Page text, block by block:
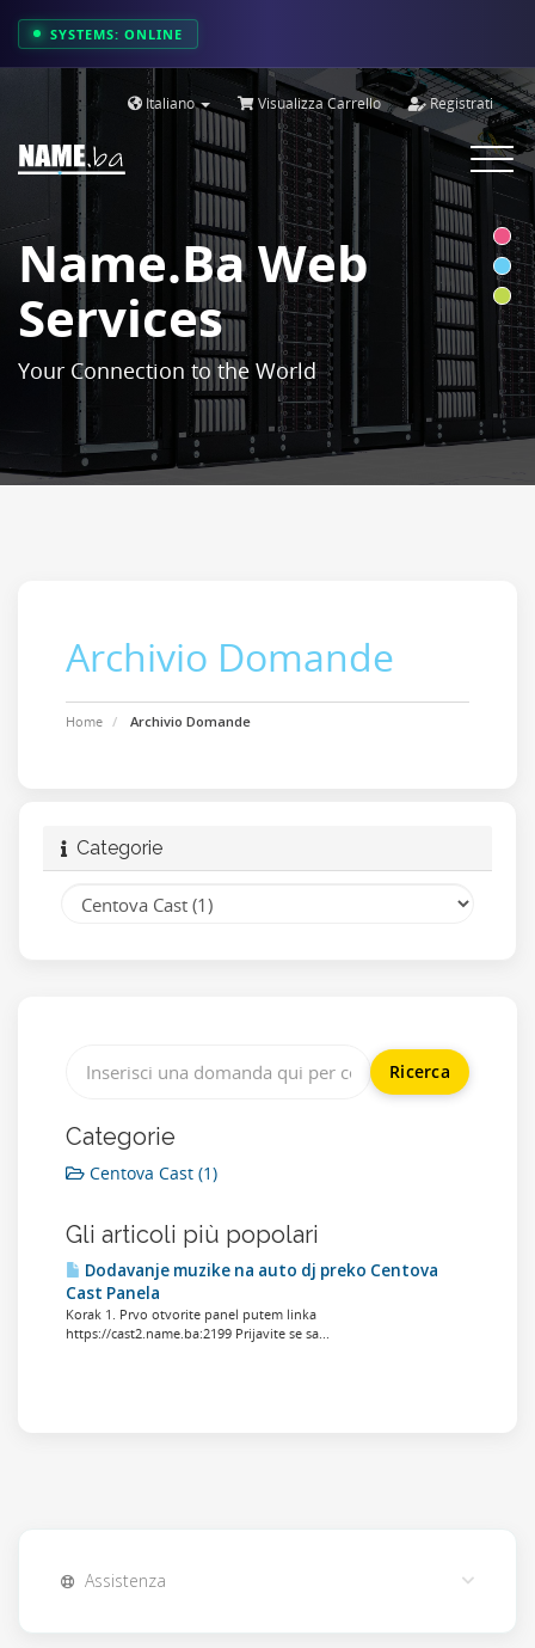
SYSTEMS: ONLINE
Italiano Visualizza Carrello Registrati
Toggle
Name.ba Web
Services
Your Connection to the World
Archivio Domande
Home Archivio Domande
Categorie
Categorie
Centova Cast (1)
Gli articoli più popolari
Dodavanje muzike na auto dj preko Centova
Cast Panela
Korak 1. Prvo otvorite panel putem linka
https://cast2.name.ba:2199 Prijavite se sa...
Assistenza